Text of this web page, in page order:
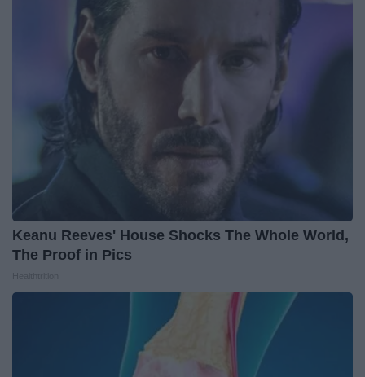
Keanu Reeves' House Shocks The Whole World,
The Proof in Pics